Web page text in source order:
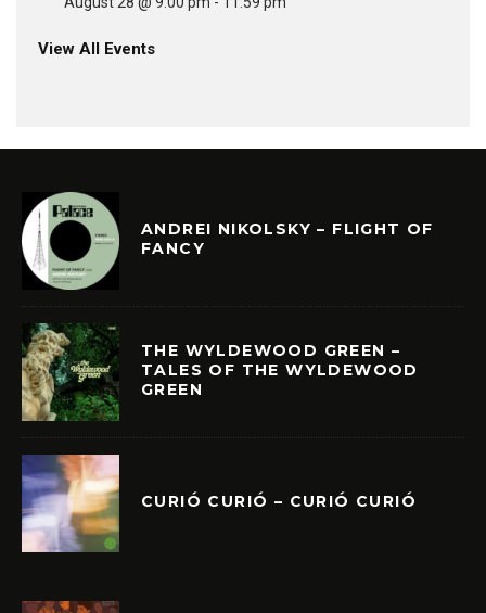
View All Events
ANDREI NIKOLSKY – FLIGHT OF
FANCY
THE WYLDEWOOD GREEN –
TALES OF THE WYLDEWOOD
GREEN
CURIÓ CURIÓ – CURIÓ CURIÓ